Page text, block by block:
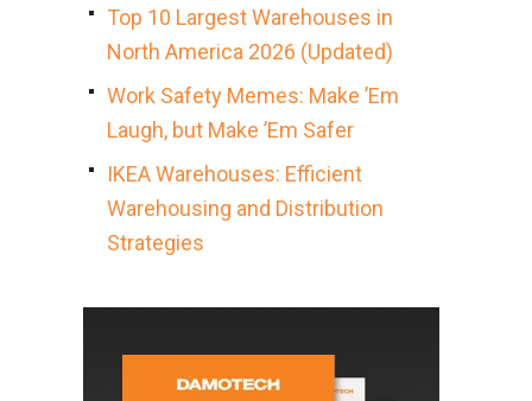
Top 10 Largest Warehouses in
North America 2026 (Updated)
Work Safety Memes: Make ’Em
Laugh, but Make ’Em Safer
IKEA Warehouses: Efficient
Warehousing and Distribution
Strategies